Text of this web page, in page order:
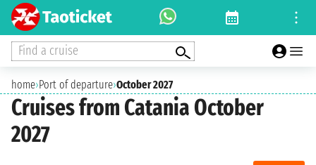
Find a cruise
home›Port of departure›October 2027
Cruises from Catania October
2027